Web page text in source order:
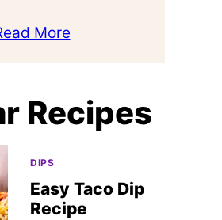
More
Recipes
DIPS
Easy Taco Dip
Recipe